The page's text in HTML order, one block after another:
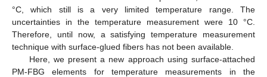
°C, which still is a very limited temperature range. The
uncertainties in the temperature measurement were 10 °C.
Therefore, until now, a satisfying temperature measurement
technique with surface-glued fibers has not been available.
Here, we present a new approach using surface-attached
PM-FBG elements for temperature measurements in the